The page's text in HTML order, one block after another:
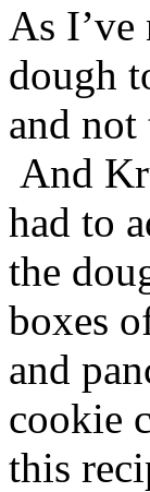
As I’ve
dough
and
And
had to
the
boxes
and
cookie
this